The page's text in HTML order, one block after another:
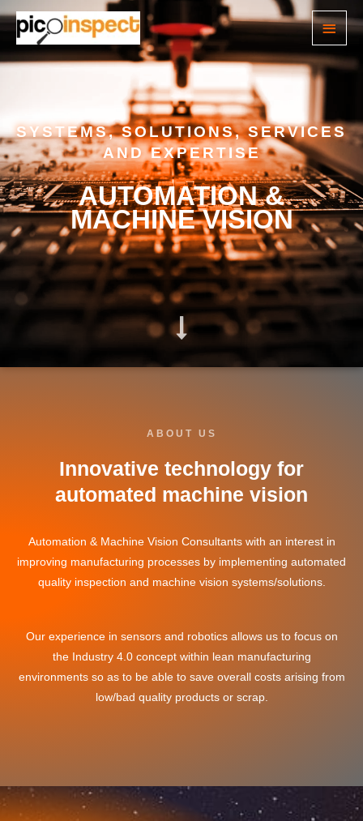
SYSTEMS, SOLUTIONS, SERVICES
AND EXPERTISE
AUTOMATION &
MACHINE VISION
ABOUT US
Innovative technology for
automated machine vision
Automation & Machine Vision Consultants with an interest in
improving manufacturing processes by implementing automated
quality inspection and machine vision systems/solutions.
Our experience in sensors and robotics allows us to focus on
the Industry 4.0 concept within lean manufacturing
environments so as to be able to save overall costs arising from
low/bad quality products or scrap.